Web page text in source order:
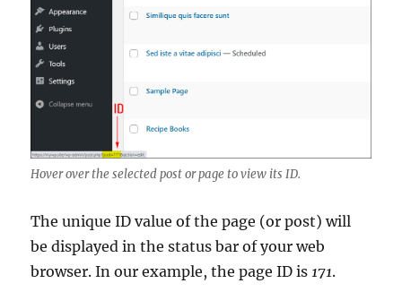
Hover over the selected post or page to view its ID.
The unique ID value of the page (or post) will
be displayed in the status bar of your web
browser. In our example, the page ID is 171.